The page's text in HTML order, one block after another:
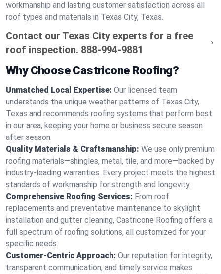
workmanship and lasting customer satisfaction across all
roof types and materials in Texas City, Texas.
Contact our Texas City experts for a free
roof inspection. 888-994-9881
Why Choose Castricone Roofing?
Unmatched Local Expertise: Our licensed team
understands the unique weather patterns of Texas City,
Texas and recommends roofing systems that perform best
in our area, keeping your home or business secure season
after season.
Quality Materials & Craftsmanship: We use only premium
roofing materials—shingles, metal, tile, and more—backed by
industry-leading warranties. Every project meets the highest
standards of workmanship for strength and longevity.
Comprehensive Roofing Services: From roof
replacements and preventative maintenance to skylight
installation and gutter cleaning, Castricone Roofing offers a
full spectrum of roofing solutions, all customized for your
specific needs.
Customer-Centric Approach: Our reputation for integrity,
transparent communication, and timely service makes